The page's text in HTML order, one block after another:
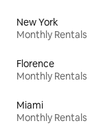
New York
Monthly Rentals
Florence
Monthly Rentals
Miami
Monthly Rentals